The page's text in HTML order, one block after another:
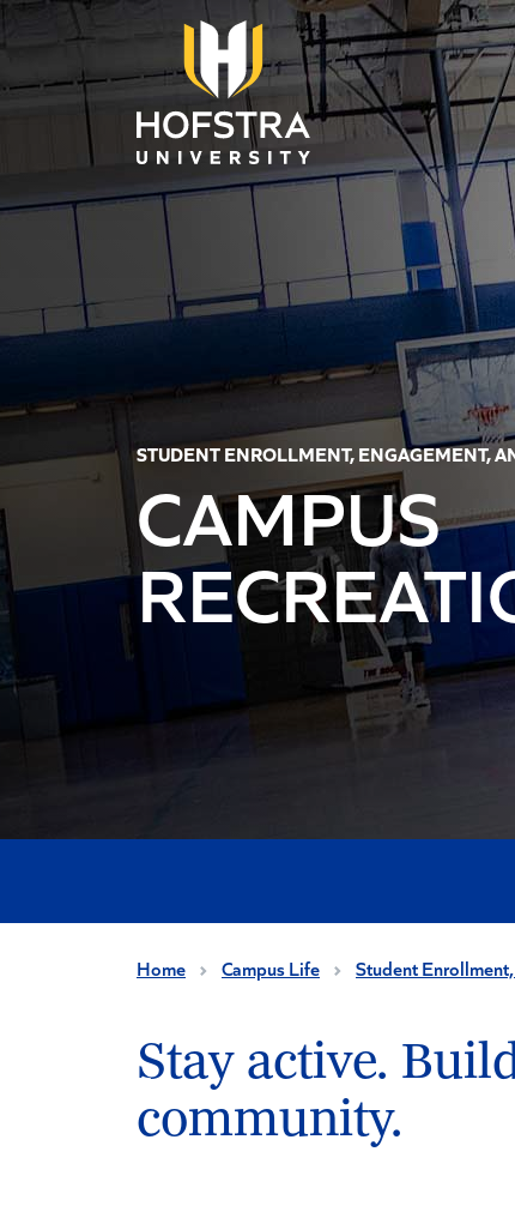
Skip to main content
STUDENT ENROLLMENT, ENGAGEMENT,
CAMPUS
Home Campus Life Student
Stay active.
community.